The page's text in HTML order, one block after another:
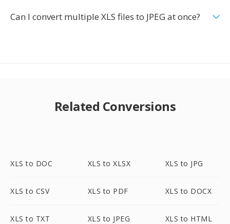
Can I convert multiple XLS files to JPEG at once?
Related Conversions
XLS to DOC XLS to XLSX XLS to JPG
XLS to CSV XLS to PDF XLS to DOCX
XLS to TXT XLS to JPEG XLS to HTML